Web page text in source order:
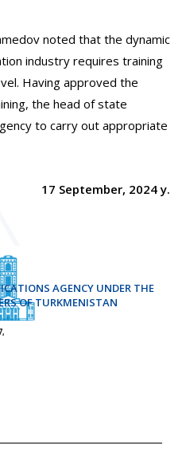
noted that the dynamic
industry requires training
Having approved the
the head of state
to carry out appropriate
17 September, 2024 y.
AGENCY UNDER THE
OF TURKMENISTAN